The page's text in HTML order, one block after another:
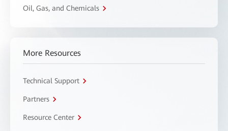
Oil, Gas, and Chemicals
More Resources
Technical Support
Partners
Resource Center